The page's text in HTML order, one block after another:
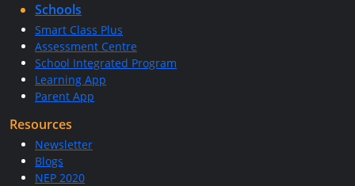
Schools
Smart Class Plus
Assessment Centre
School Integrated Program
Learning App
Parent App
Resources
Newsletter
Blogs
NEP 2020